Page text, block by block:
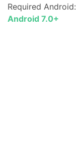
Required Android:
Android 7.0+